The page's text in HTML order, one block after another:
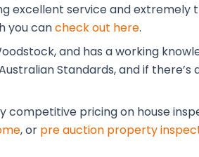
excellent service and
you cancheck out here.
and has a working
Standards, and if
pricing on house
, or pre auction property